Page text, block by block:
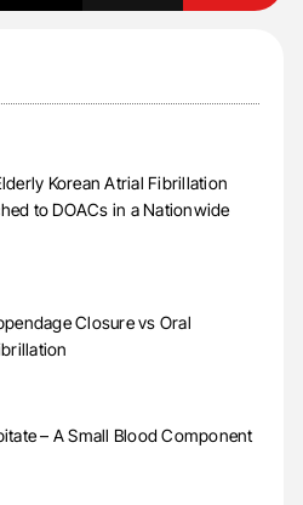
Korean Atrial Fibrillation
to DOACs in a Nationwide
Closure vs Oral
– A Small Blood Component